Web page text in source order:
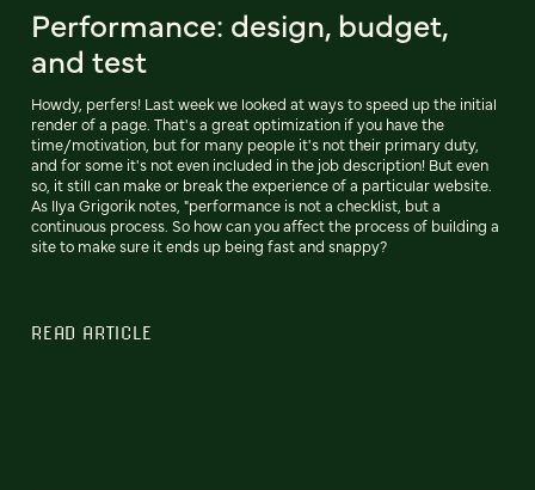
Performance: design, budget,
and test
Howdy, perfers! Last week we looked at ways to speed up the initial
render of a page. That's a great optimization if you have the
time/motivation, but for many people it's not their primary duty,
and for some it's not even included in the job description! But even
so, it still can make or break the experience of a particular website.
As Ilya Grigorik notes, "performance is not a checklist, but a
continuous process. So how can you affect the process of building a
site to make sure it ends up being fast and snappy?
READ ARTICLE